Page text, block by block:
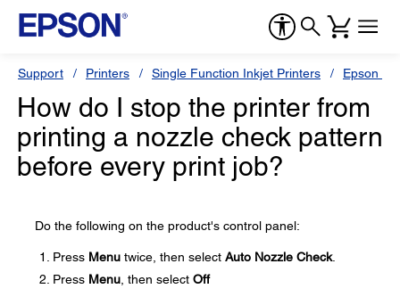
Support Printers Single Function Inkjet Printers Epson
How do I stop the printer from
printing a nozzle check pattern
before every print job?
Do the following on the product's control panel:
Press Menu twice, then select Auto Nozzle Check.
Press Menu , then select Off